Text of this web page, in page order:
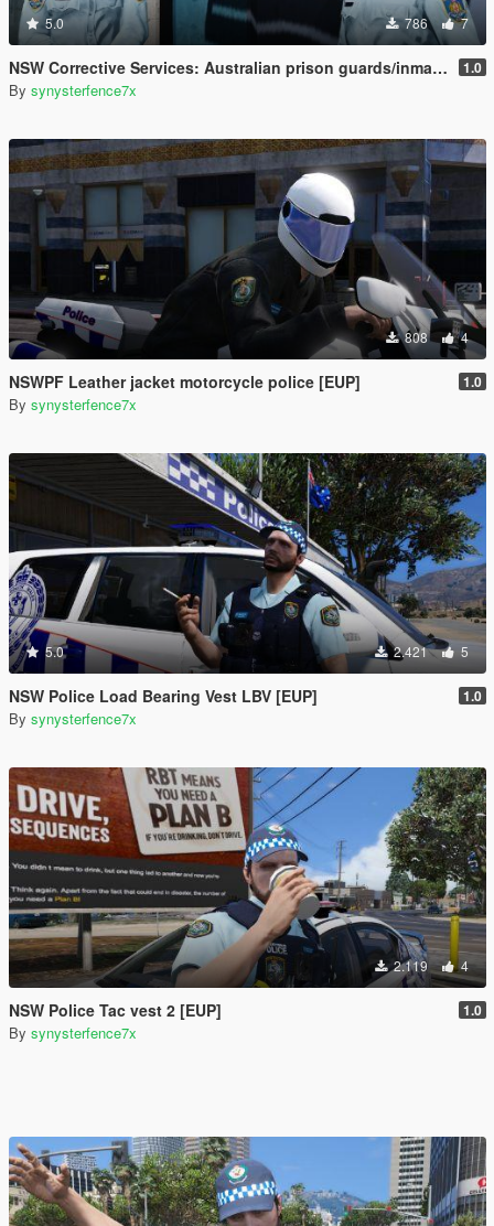
5.0 786 7
NSW Corrective Services: Australian prison guards/inmates 1.0
By synysterfence7x
808 4
NSWPF Leather jacket motorcycle police [EUP] 1.0
By synysterfence7x
5.0 2.421 5
NSW Police Load Bearing Vest LBV [EUP] 1.0
By synysterfence7x
2.119 4
NSW Police Tac vest 2 [EUP] 1.0
By synysterfence7x